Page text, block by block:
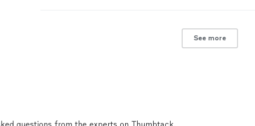
See more